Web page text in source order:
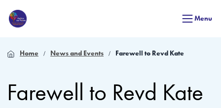
Menu
Home News and Events Farewell to Revd Kate
Farewell to Revd Kate